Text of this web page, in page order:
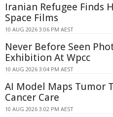
Iranian Refugee Finds
Space Films
10 AUG 2026 3:06 PM AEST
Never Before Seen
Exhibition At Wpcc
10 AUG 2026 3:04 PM AEST
AI Model Maps Tumor
Cancer Care
10 AUG 2026 3:02 PM AEST